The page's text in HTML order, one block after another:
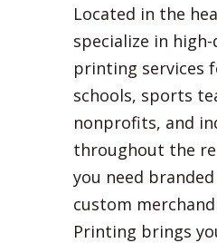
Located in the
specialize in
printing services
schools, sports
nonprofits, and
throughout the
you need
custom
Printing brings